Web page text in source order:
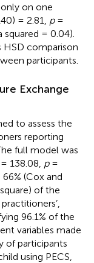
on one
= 2.81, p=
= 0.04).
HSD comparison
participants.
Exchange
to assess the
reporting
full model was
138.08, p=
(Cox and
of the
96.1% of the
variables made
of participants
using PECS,